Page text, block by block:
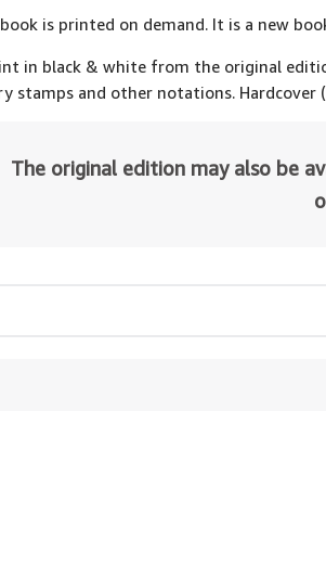
is printed on demand. It is a new
in black & white from the original
stamps and other notations. Hardcover
The original edition may also be